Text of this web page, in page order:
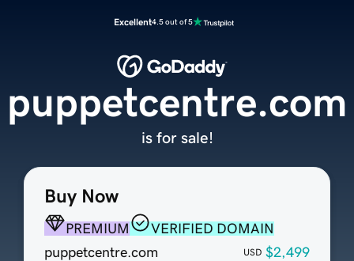
Excellent4.5 out of 5
Buy Now
PREMIUM
VERIFIED DOMAIN
puppetcentre.com
USD $2,499
puppetcentre.com
is for sale!